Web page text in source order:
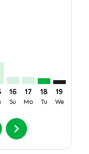
16
Su
17
Mo
18
Tu
19
We
chevron_right